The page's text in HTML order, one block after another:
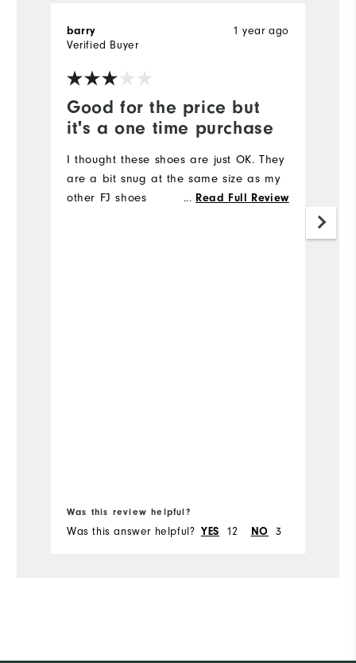
Good for the price but
it's a one time purchase
1 year ago
barry
Verified Buyer
I thought these shoes are just OK. They
are a bit snug at the same size as my
other FJ shoes
... Read Full Review
Was this review helpful?
Was this answer helpful? YES 12 NO 3